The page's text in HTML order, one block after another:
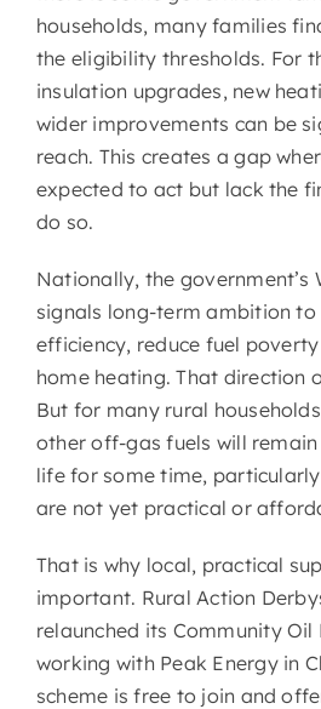
households, many families
the eligibility thresholds. For
insulation upgrades, new
wider improvements can be
reach. This creates a gap
expected to act but lack the
do so.
Nationally, the government’s
signals long-term ambition
efficiency, reduce fuel
home heating. That direction
But for many rural
other off-gas fuels will
life for some time,
are not yet practical or
That is why local, practical
important. Rural Action
relaunched its Community Oil
working with Peak Energy in
scheme is free to join and